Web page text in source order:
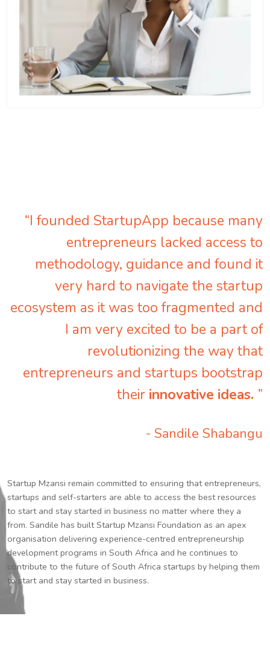
“I founded StartupApp because many
entrepreneurs lacked access to
methodology, guidance and found it
very hard to navigate the startup
ecosystem as it was too fragmented and
I am very excited to be a part of
revolutionizing the way that
entrepreneurs and startups bootstrap
their innovative ideas. ”
- Sandile Shabangu
Startup Mzansi remain committed to ensuring that entrepreneurs,
startups and self-starters are able to access the best resources
to start and stay started in business no matter where they a
from. Sandile has built Startup Mzansi Foundation as an apex
organisation delivering experience-centred entrepreneurship
development programs in South Africa and he continues to
contribute to the future of South Africa startups by helping them
to start and stay started in business.